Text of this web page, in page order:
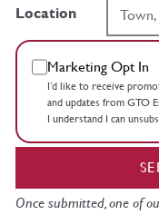
Location
Marketing Opt In
I’d like to receive
and updates from GTO
I understand I can
Once submitted, one of